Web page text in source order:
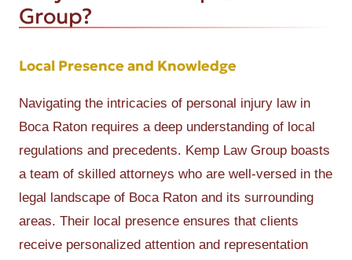
Group?
Local Presence and Knowledge
Navigating the intricacies of personal injury law in
Boca Raton requires a deep understanding of local
regulations and precedents. Kemp Law Group boasts
a team of skilled attorneys who are well-versed in the
legal landscape of Boca Raton and its surrounding
areas. Their local presence ensures that clients
receive personalized attention and representation